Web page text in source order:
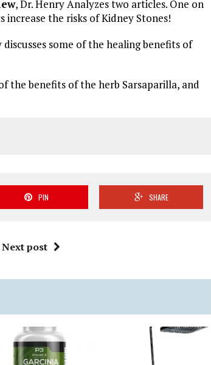
, Dr. Henry Analyzes two articles. One on
the risks of Kidney Stones!
some of the healing benefits of
the benefits of the herb Sarsaparilla, and
PIN SHARE
Next post